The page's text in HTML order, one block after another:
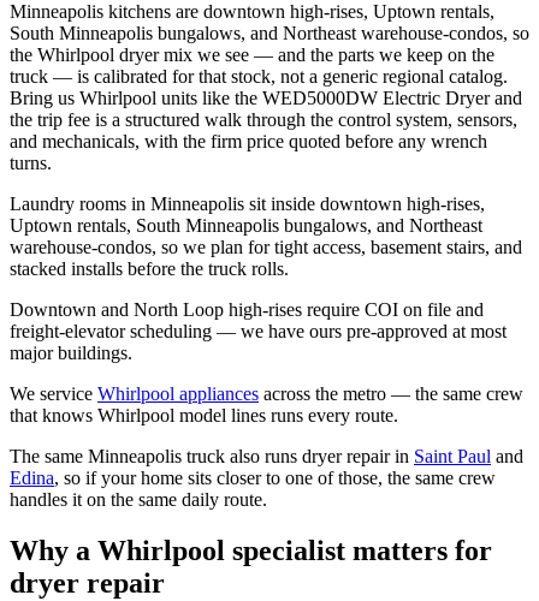
Minneapolis kitchens are downtown high-rises, Uptown rentals,
South Minneapolis bungalows, and Northeast warehouse-condos, so
the Whirlpool dryer mix we see — and the parts we keep on the
truck — is calibrated for that stock, not a generic regional catalog.
Bring us Whirlpool units like the WED5000DW Electric Dryer and
the trip fee is a structured walk through the control system, sensors,
and mechanicals, with the firm price quoted before any wrench
turns.
Laundry rooms in Minneapolis sit inside downtown high-rises,
Uptown rentals, South Minneapolis bungalows, and Northeast
warehouse-condos, so we plan for tight access, basement stairs, and
stacked installs before the truck rolls.
Downtown and North Loop high-rises require COI on file and
freight-elevator scheduling — we have ours pre-approved at most
major buildings.
We service Whirlpool appliances across the metro — the same crew
that knows Whirlpool model lines runs every route.
The same Minneapolis truck also runs dryer repairin Saint Paul and
Edina, so if your home sits closer to one of those, the same crew
handles it on the same daily route.
Why a Whirlpool specialist matters for
dryer repair